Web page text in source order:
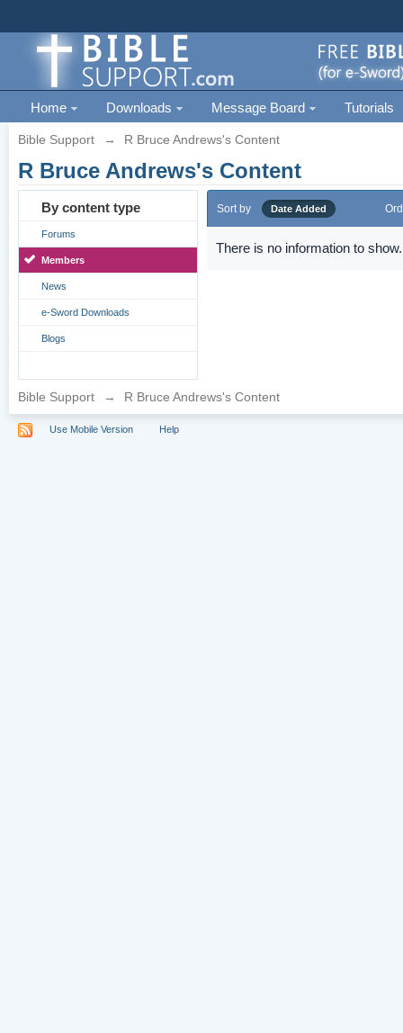
Home Downloads Message Board Tutorials
Bible Support → R Bruce Andrews's Content
R Bruce Andrews's Content
By content type
Forums
Members
News
e-Sword Downloads
Blogs
Sort by Date Added
There is no information to show.
Bible Support → R Bruce Andrews's Content
Use Mobile Version Help